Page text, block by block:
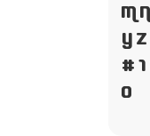
M
Y
#
0